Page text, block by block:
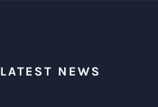
LATEST NEWS